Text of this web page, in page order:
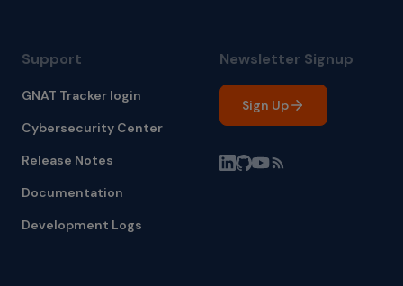
Support
GNAT Tracker login
Cybersecurity Center
Release Notes
Documentation
Development Logs
Newsletter Signup
Sign Up